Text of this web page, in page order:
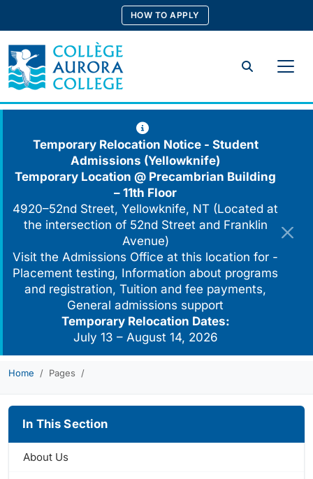
content
HOW TO APPLY
Search
Temporary Relocation Notice - Student
Admissions (Yellowknife)
Temporary Location @ Precambrian Building
– 11th Floor
4920–52nd Street, Yellowknife, NT (Located at
the intersection of 52nd Street and Franklin
Avenue)
Visit the Admissions Office at this location for -
Placement testing, Information about programs
and registration, Tuition and fee payments,
General admissions support
Temporary Relocation Dates:
July 13 – August 14, 2026
Home Pages
In This Section
About Us